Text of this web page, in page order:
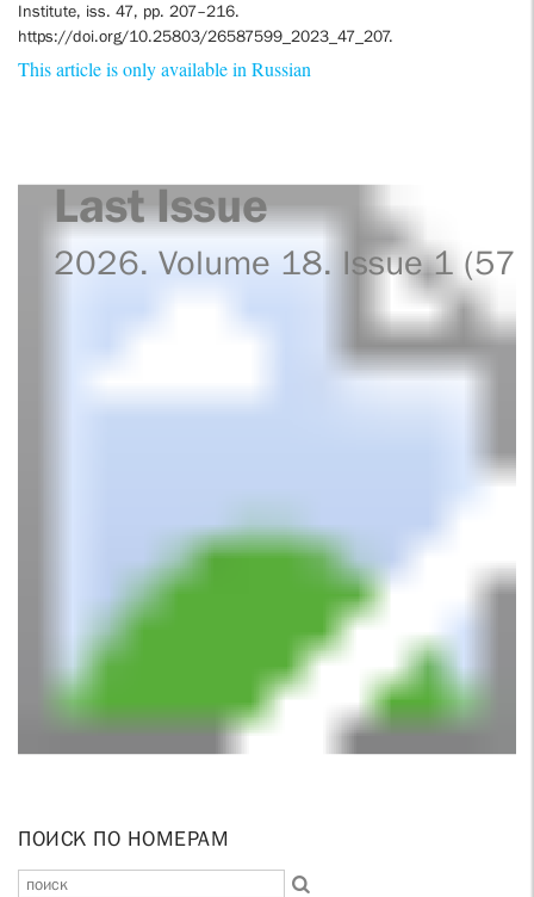
Institute, iss. 47, pp. 207–216.
https://doi.org/10.25803/26587599_2023_47_207.
This article is only available in Russian
Last Issue
2026. Volume 18. Issue 1 (57)
ПОИСК ПО НОМЕРАМ